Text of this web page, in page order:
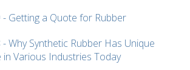
Getting a Quote for Rubber
Why Synthetic Rubber Has Unique
in Various Industries Today